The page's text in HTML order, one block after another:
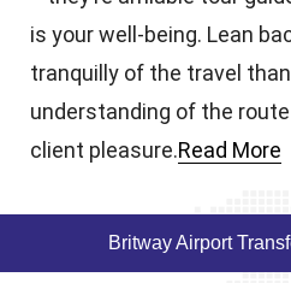
is your well-being. Lean
tranquilly of the travel
understanding of the
client pleasure.Read More
Britway Airport